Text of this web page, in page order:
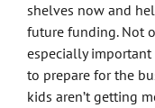
shelves now and
future funding. Not
especially
to prepare for the
kids aren’t getting